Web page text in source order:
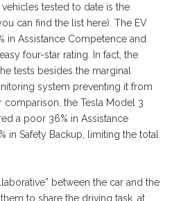
tested to date is the
can find the list here). The EV
in Assistance Competence and
four-star rating. In fact, the
tests besides the marginal
system preventing it from
the Tesla Model 3
a poor 36% in Assistance
in Safety Backup, limiting the total
between the car and the
to share the driving task, at